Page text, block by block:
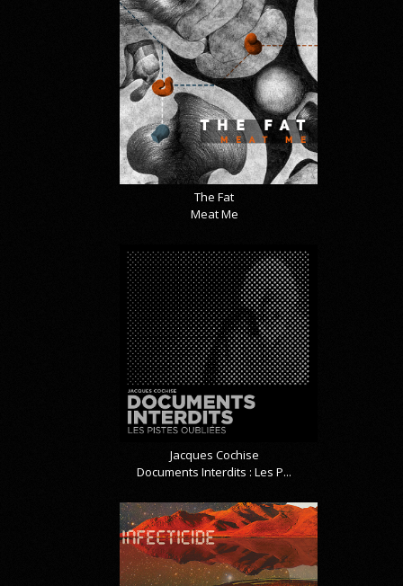
The Fat
Meat Me
Jacques Cochise
Documents Interdits : Les P...